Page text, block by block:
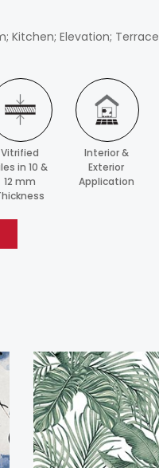
Kitchen; Elevation; Terrace
Vitrified
in 10 &
12 mm
Interior &
Exterior
Application